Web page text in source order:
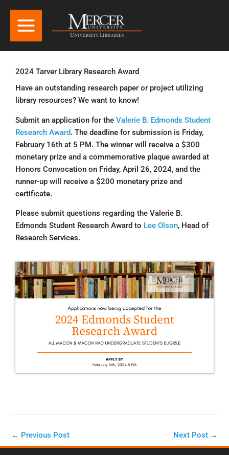
2024 Tarver Library Research Award
Have an outstanding research paper or project utilizing
library resources? We want to know!
Submit an application for the Valerie B. Edmonds Student
Research Award. The deadline for submission is Friday,
February 16th at 5 PM. The winner will receive a $300
monetary prize and a commemorative plaque awarded at
Honors Convocation on Friday, April 26, 2024, and the
runner-up will receive a $200 monetary prize and
certificate.
Please submit questions regarding the Valerie B.
Edmonds Student Research Award to Lee Olson, Head of
Research Services.
← Previous Post Next Post →